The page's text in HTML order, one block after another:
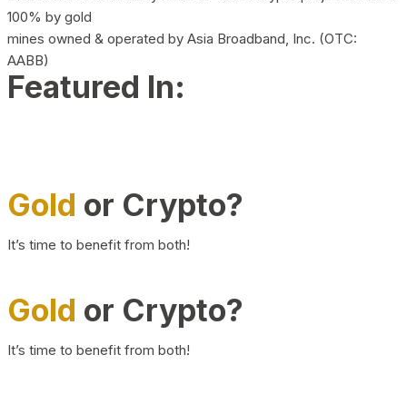
100% by gold
mines owned & operated by Asia Broadband, Inc. (OTC:
AABB)
Featured In:
Gold or Crypto?
It’s time to benefit from both!
Gold or Crypto?
It’s time to benefit from both!